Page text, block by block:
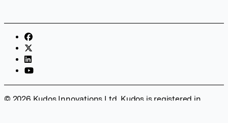
© 2026 Kudos Innovations Ltd. Kudos is registered in